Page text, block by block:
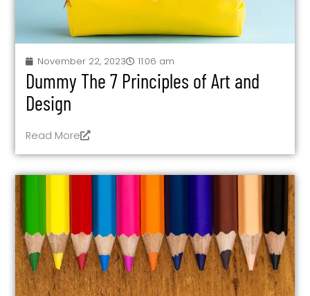
November 22, 2023 11:06 am
Dummy The 7 Principles of Art and
Design
Read More